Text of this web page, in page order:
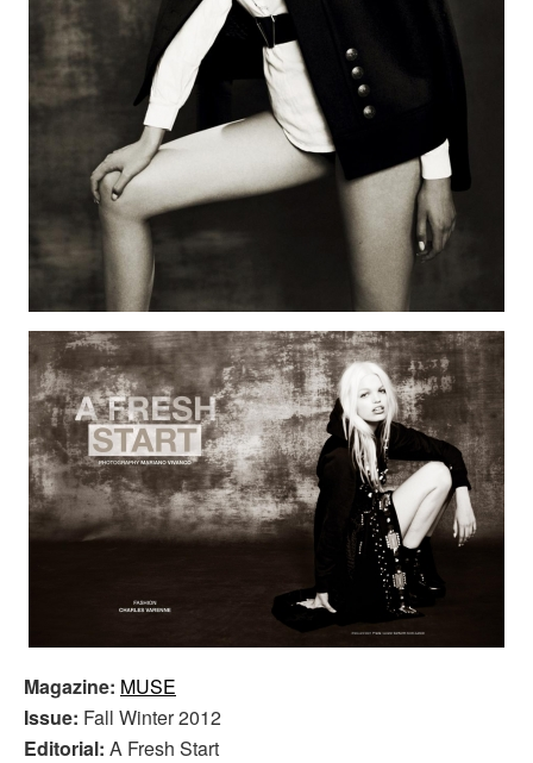
Magazine: MUSE
Issue: Fall Winter 2012
Editorial: A Fresh Start